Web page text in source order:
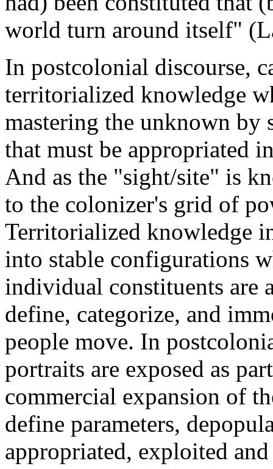
world turn around itself"
In postcolonial discourse,
territorialized knowledge
mastering the unknown by
that must be appropriated
And as the "sight/site" is
to the colonizer's grid of
Territorialized knowledge
into stable configurations
individual constituents are
define, categorize, and
people move. In
portraits are exposed as
commercial expansion of
define parameters,
appropriated, exploited